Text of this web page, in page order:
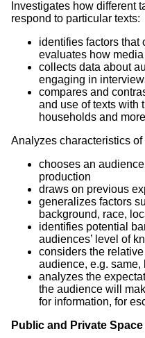
Investigates how different
respond to particular texts:
identifies factors that
evaluates how
collects data about
engaging in
compares and
and use of texts with
households and
Analyzes characteristics
chooses an
production
draws on previous
generalizes factors
background, race,
identifies potential
audiences’ level of
considers the
audience, e.g. same,
analyzes the
the audience will
for information, for
Public and Private Space